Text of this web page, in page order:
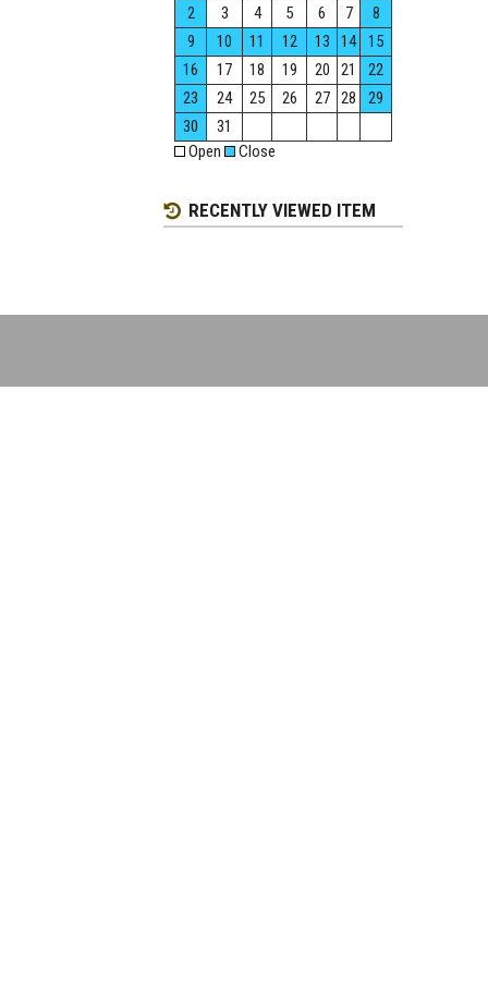
2
3 4 5 6 7
8
9
10 11 12 13 14
15
16
17 18 19 20 21
22
23
24 25 26 27 28
29
30
31
Open
Close
RECENTLY VIEWED ITEM